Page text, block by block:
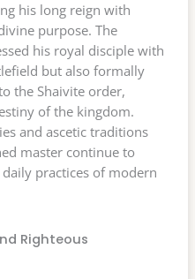
his long reign with
purpose. The
his royal disciple with
but also formally
the Shaivite order,
of the kingdom.
and ascetic traditions
master continue to
practices of modern
Righteous